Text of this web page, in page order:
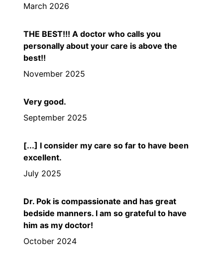
March 2026
THE BEST!!! A doctor who calls you
personally about your care is above the
best!!
November 2025
Very good.
September 2025
[...] I consider my care so far to have been
excellent.
July 2025
Dr. Pok is compassionate and has great
bedside manners. I am so grateful to have
him as my doctor!
October 2024